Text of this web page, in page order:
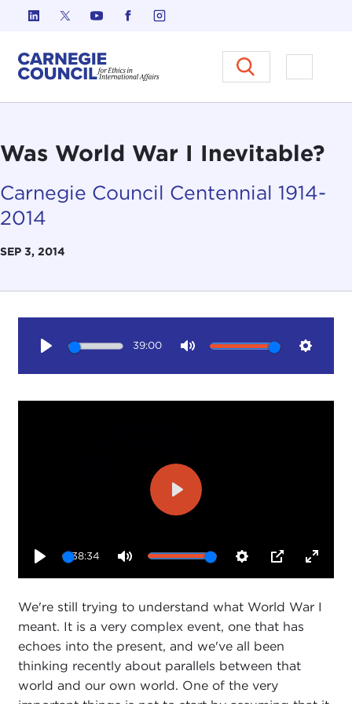
Skip to content
Carnegie Council on Ethics in
Open
Was World War I Inevitable?
Carnegie Council Centennial 1914-
2014
SEP 3, 2014
39:00
38:34
Play
We're still trying to understand what World War I
meant. It is a very complex event, one that has
echoes into the present, and we've all been
thinking recently about parallels between that
world and our own world. One of the very